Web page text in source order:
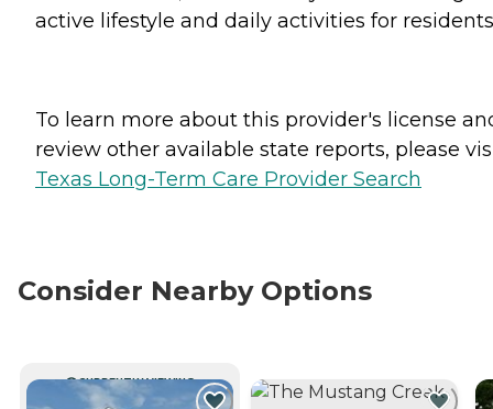
active lifestyle and daily activities for
To learn more about this provider's license
review other available state reports, please
Texas Long-Term Care Provider Search
Consider Nearby Options
CURRENTLY VIEWING